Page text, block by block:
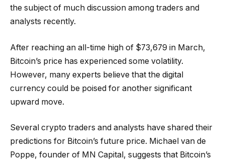
the subject of much discussion among traders and
analysts recently.
After reaching an all-time high of $73,679 in March,
Bitcoin’s price has experienced some volatility.
However, many experts believe that the digital
currency could be poised for another significant
upward move.
Several crypto traders and analysts have shared their
predictions for Bitcoin’s future price. Michael van de
Poppe, founder of MN Capital, suggests that Bitcoin’s